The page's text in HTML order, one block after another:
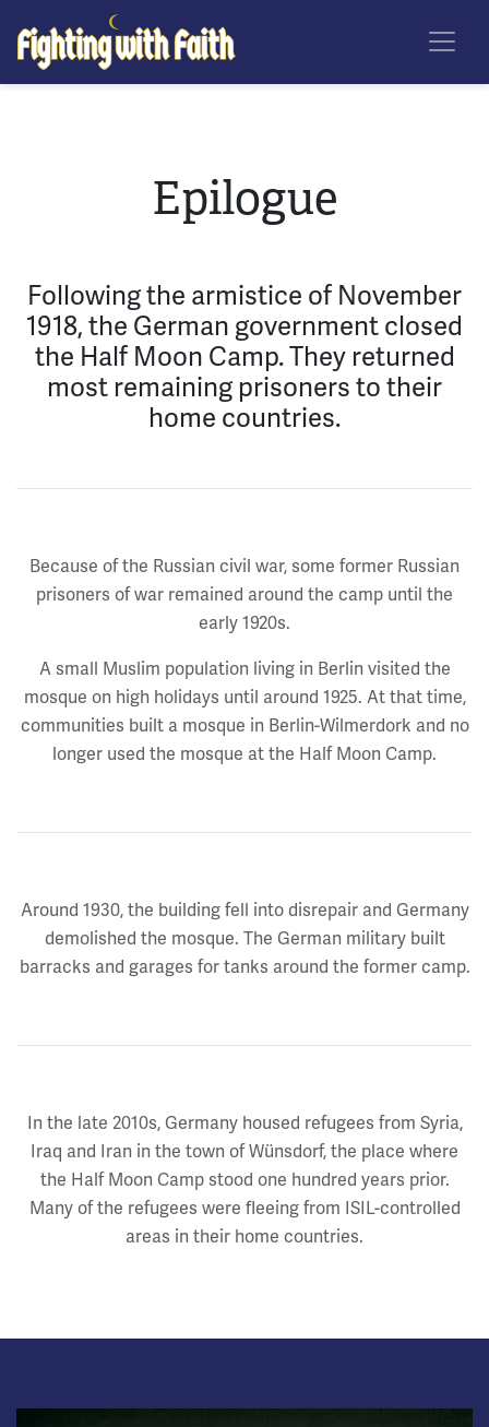
Fighting With Faith
Epilogue
Following the armistice of November
1918, the German government closed
the Half Moon Camp. They returned
most remaining prisoners to their
home countries.
Because of the Russian civil war, some former Russian
prisoners of war remained around the camp until the
early 1920s.
A small Muslim population living in Berlin visited the
mosque on high holidays until around 1925. At that time,
communities built a mosque in Berlin-Wilmerdork and no
longer used the mosque at the Half Moon Camp.
Around 1930, the building fell into disrepair and Germany
demolished the mosque. The German military built
barracks and garages for tanks around the former camp.
In the late 2010s, Germany housed refugees from Syria,
Iraq and Iran in the town of Wünsdorf, the place where
the Half Moon Camp stood one hundred years prior.
Many of the refugees were fleeing from ISIL-controlled
areas in their home countries.